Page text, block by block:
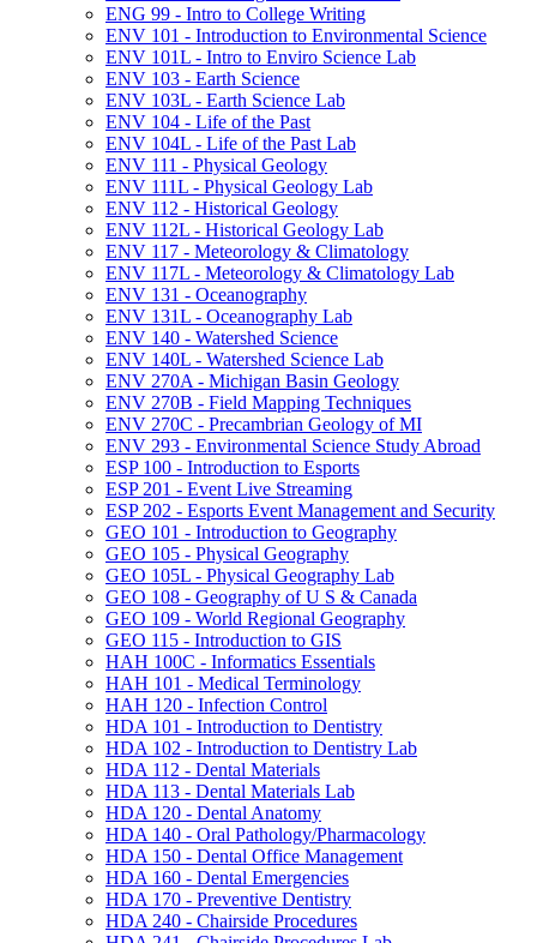
ENG 99 -​ Intro to College Writing
ENV 101 -​ Introduction to Environmental Science
ENV 101L -​ Intro to Enviro Science Lab
ENV 103 -​ Earth Science
ENV 103L -​ Earth Science Lab
ENV 104 -​ Life of the Past
ENV 104L -​ Life of the Past Lab
ENV 111 -​ Physical Geology
ENV 111L -​ Physical Geology Lab
ENV 112 -​ Historical Geology
ENV 112L -​ Historical Geology Lab
ENV 117 -​ Meteorology &​ Climatology
ENV 117L -​ Meteorology &​ Climatology Lab
ENV 131 -​ Oceanography
ENV 131L -​ Oceanography Lab
ENV 140 -​ Watershed Science
ENV 140L -​ Watershed Science Lab
ENV 270A -​ Michigan Basin Geology
ENV 270B -​ Field Mapping Techniques
ENV 270C -​ Precambrian Geology of MI
ENV 293 -​ Environmental Science Study Abroad
ESP 100 -​ Introduction to Esports
ESP 201 -​ Event Live Streaming
ESP 202 -​ Esports Event Management and Security
GEO 101 -​ Introduction to Geography
GEO 105 -​ Physical Geography
GEO 105L -​ Physical Geography Lab
GEO 108 -​ Geography of U S &​ Canada
GEO 109 -​ World Regional Geography
GEO 115 -​ Introduction to GIS
HAH 100C -​ Informatics Essentials
HAH 101 -​ Medical Terminology
HAH 120 -​ Infection Control
HDA 101 -​ Introduction to Dentistry
HDA 102 -​ Introduction to Dentistry Lab
HDA 112 -​ Dental Materials
HDA 113 -​ Dental Materials Lab
HDA 120 -​ Dental Anatomy
HDA 140 -​ Oral Pathology/​Pharmacology
HDA 150 -​ Dental Office Management
HDA 160 -​ Dental Emergencies
HDA 170 -​ Preventive Dentistry
HDA 240 -​ Chairside Procedures